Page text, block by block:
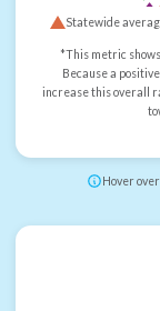
Statewide
*This metric
Because a
increase this overall
Hover